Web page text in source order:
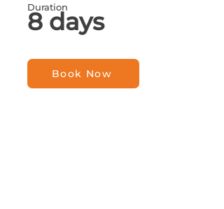
Duration
8 days
Book Now